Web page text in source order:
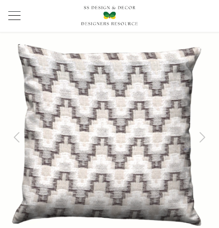
Previous Next